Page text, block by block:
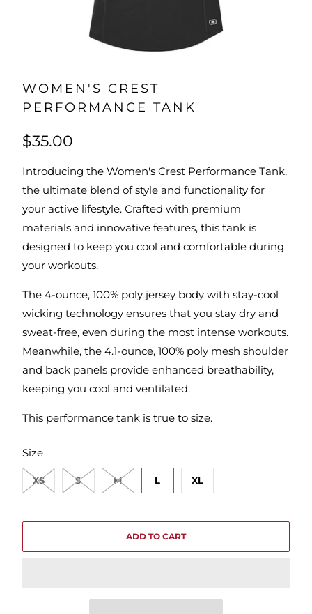
WOMEN'S CREST
PERFORMANCE TANK
$35.00
Introducing the Women's Crest Performance Tank,
the ultimate blend of style and functionality for
your active lifestyle. Crafted with premium
materials and innovative features, this tank is
designed to keep you cool and comfortable during
your workouts.
The 4-ounce, 100% poly jersey body with stay-cool
wicking technology ensures that you stay dry and
sweat-free, even during the most intense workouts.
Meanwhile, the 4.1-ounce, 100% poly mesh shoulder
and back panels provide enhanced breathability,
keeping you cool and ventilated.
This performance tank is true to size.
Size
SWATCH-XS
XS
SWATCH-S
S
SWATCH-M
M
SWATCH-L
L
SWATCH-XL
XL
ADD TO CART